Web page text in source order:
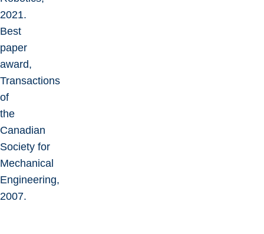
2021.
Best
paper
award,
Transactions
of
the
Canadian
Society for
Mechanical
Engineering,
2007.